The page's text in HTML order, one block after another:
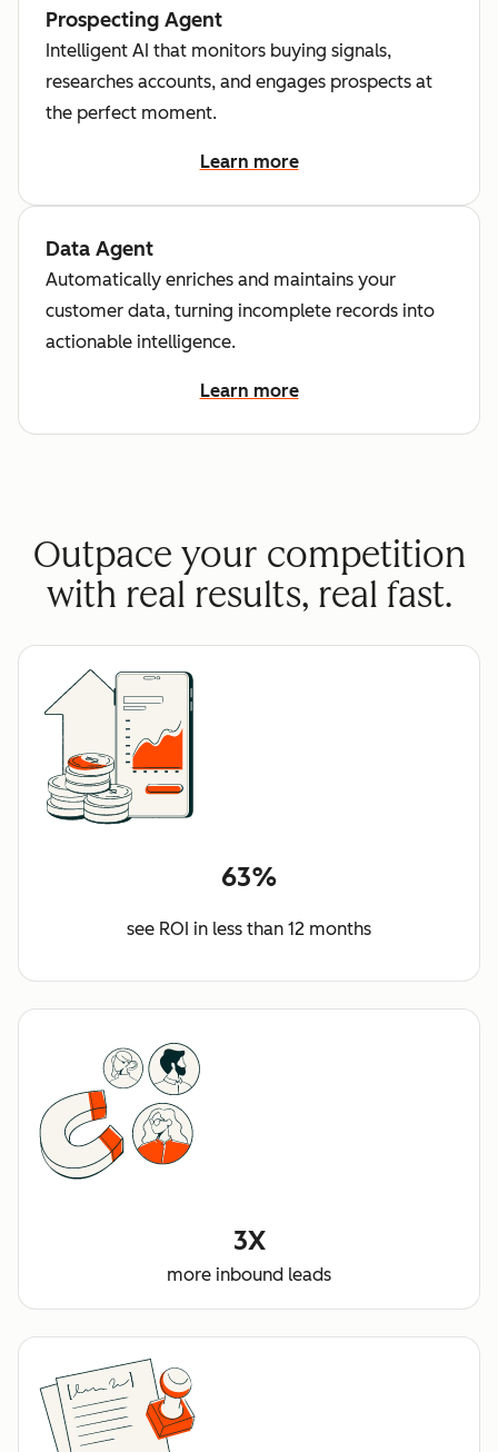
Prospecting Agent
Intelligent AI that monitors buying signals,
researches accounts, and engages prospects at
the perfect moment.
Learn more
Data Agent
Automatically enriches and maintains your
customer data, turning incomplete records into
actionable intelligence.
Learn more
Outpace your competition
with real results, real fast.
63%
see ROI in less than 12 months
3X
more inbound leads